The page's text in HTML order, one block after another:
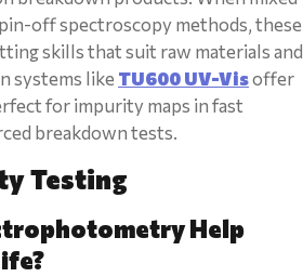
off spectroscopy methods, these
skills that suit raw materials and
systems like TU600 UV-Visoffer
for impurity maps in fast
breakdown tests.
Testing
Help